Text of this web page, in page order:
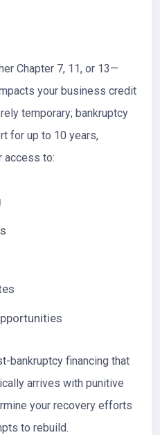
Chapter 7, 11, or 13—
your business credit
temporary; bankruptcy
for up to 10 years,
access to:
bankruptcy financing that
arrives with punitive
your recovery efforts
to rebuild.